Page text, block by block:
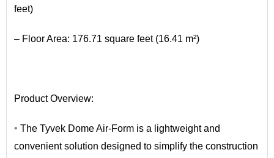
feet)
– Floor Area: 176.71 square feet (16.41 m²)
Product Overview:
• The Tyvek Dome Air-Form is a lightweight and
convenient solution designed to simplify the construction